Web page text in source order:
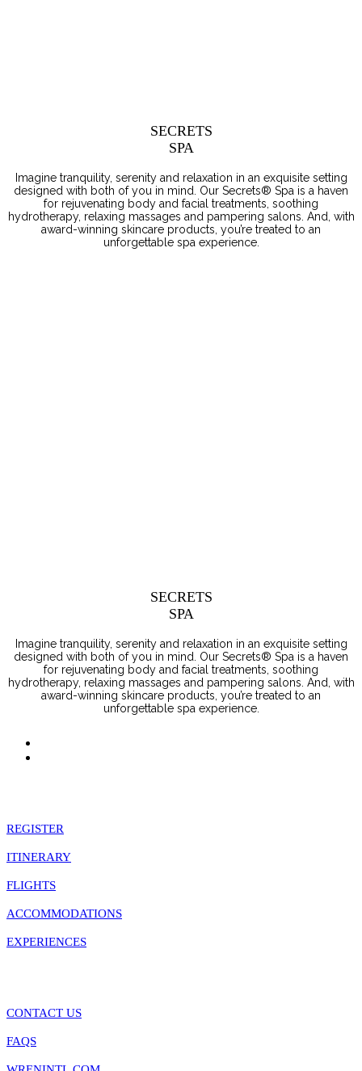
SECRETS
SPA
Imagine tranquility, serenity and relaxation in an exquisite setting
designed with both of you in mind. Our Secrets® Spa is a haven
for rejuvenating body and facial treatments, soothing
hydrotherapy, relaxing massages and pampering salons. And, with
award-winning skincare products, you’re treated to an
unforgettable spa experience.
SECRETS
SPA
Imagine tranquility, serenity and relaxation in an exquisite setting
designed with both of you in mind. Our Secrets® Spa is a haven
for rejuvenating body and facial treatments, soothing
hydrotherapy, relaxing massages and pampering salons. And, with
award-winning skincare products, you’re treated to an
unforgettable spa experience.
REGISTER
ITINERARY
FLIGHTS
ACCOMMODATIONS
EXPERIENCES
CONTACT US
FAQS